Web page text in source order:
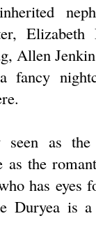
Elizabeth
Allen
fancy
seen as
as the
has eyes
Duryea is